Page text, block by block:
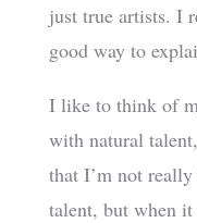
just true artists. I
good way to
I like to think of
with natural
that I’m not
talent, but when